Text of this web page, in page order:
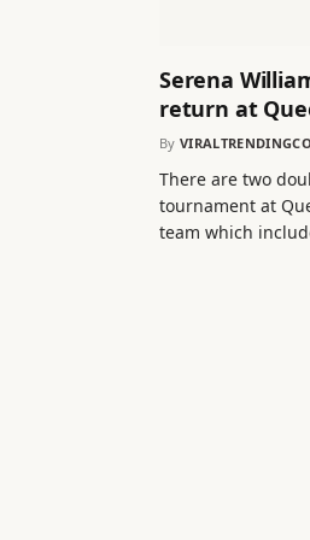
Serena
return at
By
There are two
tournament at
team which